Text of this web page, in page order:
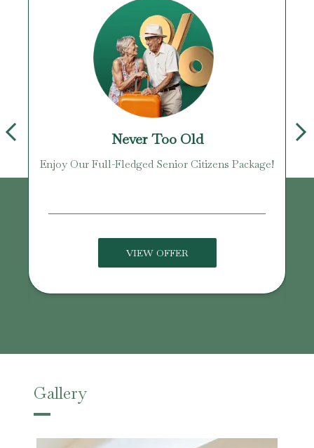
Never Too Old
Enjoy Our Full-Fledged Senior Citizens Package!
VIEW OFFER
Gallery